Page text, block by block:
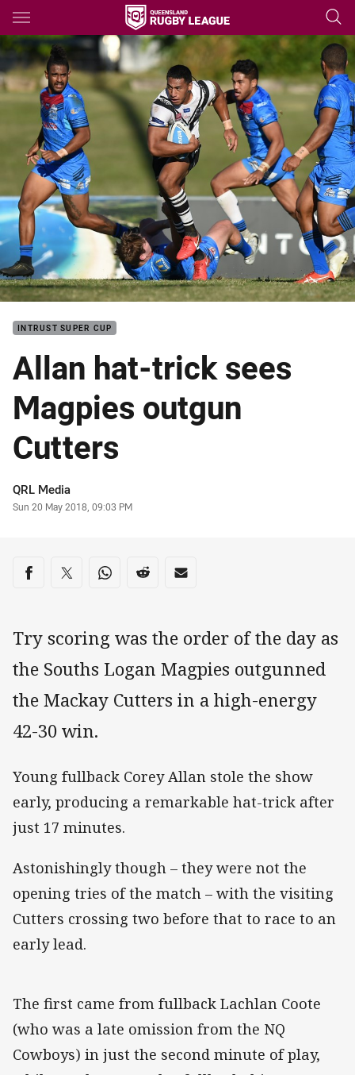
Main
You have skipped the navigation, tab for page content
INTRUST SUPER CUP
Allan hat-trick sees
Magpies outgun
Cutters
Author
QRL Media
Timestamp
Sun 20 May 2018, 09:03 PM
Share on social media
Share via Facebook
Share via Twitter
Share via Whats-app
Share via Reddit
Share via Email
Try scoring was the order of the day as
the Souths Logan Magpies outgunned
the Mackay Cutters in a high-energy
42-30 win.
Young fullback Corey Allan stole the show
early, producing a remarkable hat-trick after
just 17 minutes.
Astonishingly though – they were not the
opening tries of the match – with the visiting
Cutters crossing two before that to race to an
early lead.
The first came from fullback Lachlan Coote
(who was a late omission from the NQ
Cowboys) in just the second minute of play,